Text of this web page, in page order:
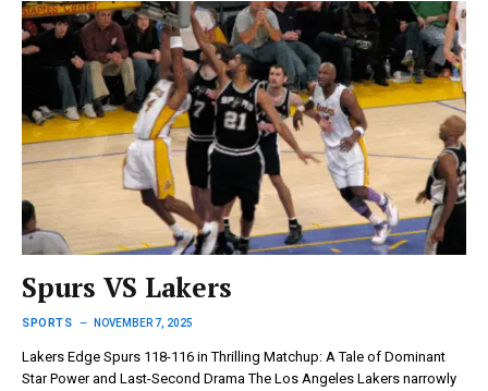
Spurs VS Lakers
SPORTS NOVEMBER 7, 2025
Lakers Edge Spurs 118-116 in Thrilling Matchup: A Tale of Dominant
Star Power and Last-Second Drama The Los Angeles Lakers narrowly